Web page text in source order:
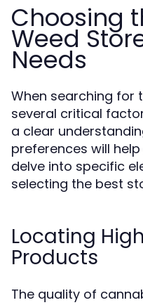
Choosing
Weed
Needs
When searching for
several critical
a clear
preferences will
delve into specific
selecting the best
Locating
Products
The quality of